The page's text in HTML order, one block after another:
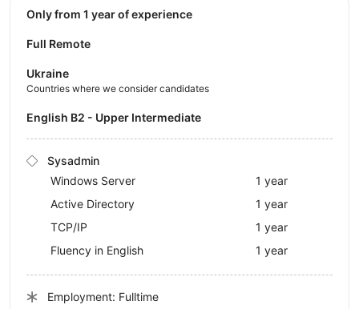
Only from 1 year of experience
Full Remote
Ukraine
Countries where we consider candidates
English B2 - Upper Intermediate
Sysadmin
Windows Server
1 year
Active Directory
1 year
TCP/IP
1 year
Fluency in English
1 year
Employment: Fulltime